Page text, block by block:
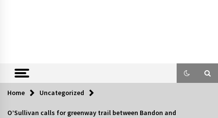
Home Uncategorized
O’Sullivan calls for greenway trail between Bandon and